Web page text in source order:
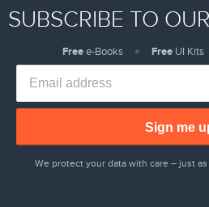
SUBSCRIBE TO
Freee-Books Free UI Kits
Sign me
We protect your data with care – just